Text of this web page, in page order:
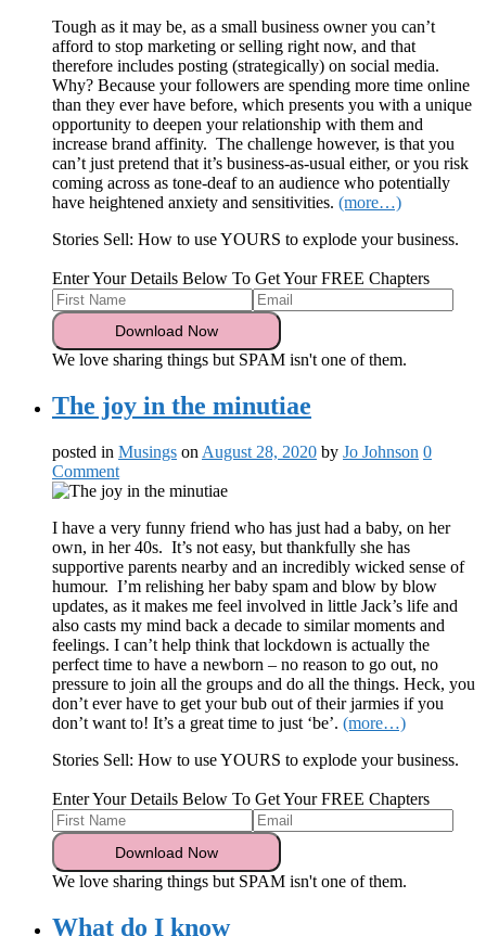
Tough as it may be, as a small business owner you can’t
afford to stop marketing or selling right now, and that
therefore includes posting (strategically) on social media.
Why? Because your followers are spending more time online
than they ever have before, which presents you with a unique
opportunity to deepen your relationship with them and
increase brand affinity. The challenge however, is that you
can’t just pretend that it’s business-as-usual either, or you risk
coming across as tone-deaf to an audience who potentially
have heightened anxiety and sensitivities. (more…)
Stories Sell: How to use YOURS to explode your business.
Enter Your Details Below To Get Your FREE Chapters
We love sharing things but SPAM isn't one of them.
The joy in the minutiae
posted in Musings on August 28, 2020 by Jo Johnson 0
Comment
I have a very funny friend who has just had a baby, on her
own, in her 40s. It’s not easy, but thankfully she has
supportive parents nearby and an incredibly wicked sense of
humour. I’m relishing her baby spam and blow by blow
updates, as it makes me feel involved in little Jack’s life and
also casts my mind back a decade to similar moments and
feelings. I can’t help think that lockdown is actually the
perfect time to have a newborn – no reason to go out, no
pressure to join all the groups and do all the things. Heck, you
don’t ever have to get your bub out of their jarmies if you
don’t want to! It’s a great time to just ‘be’. (more…)
Stories Sell: How to use YOURS to explode your business.
Enter Your Details Below To Get Your FREE Chapters
We love sharing things but SPAM isn't one of them.
What do I know